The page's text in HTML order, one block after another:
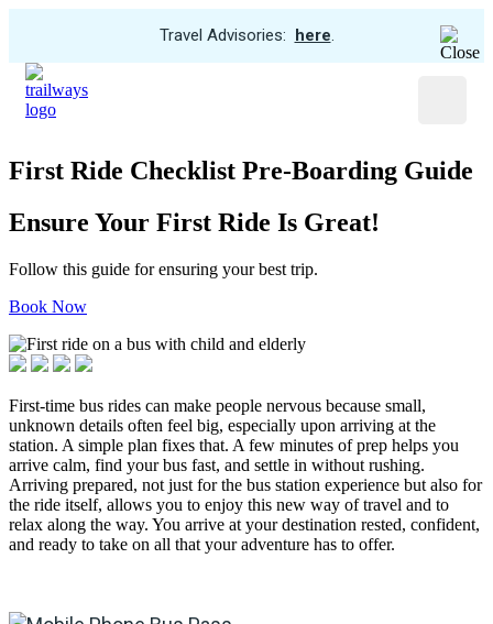
Travel Advisories: View
here.
Skip
to
main
First Ride Checklist Pre-Boarding Guide
Ensure Your First Ride Is Great!
Follow this guide for ensuring your best trip.
Book Now
First-time bus rides can make people nervous because small,
unknown details often feel big, especially upon arriving at the
station. A simple plan fixes that. A few minutes of prep helps you
arrive calm, find your bus fast, and settle in without rushing.
Arriving prepared, not just for the bus station experience but also for
the ride itself, allows you to enjoy this new way of travel and to
relax along the way. You arrive at your destination rested, confident,
and ready to take on all that your adventure has to offer.